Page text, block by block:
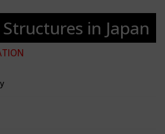
in Japan